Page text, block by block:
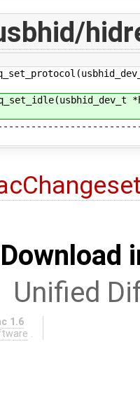
Download
Unified
1.6
.